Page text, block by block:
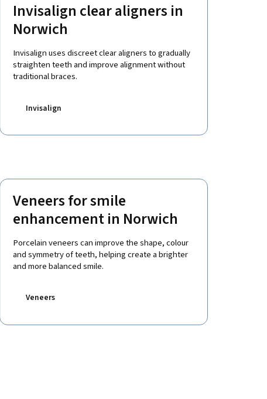
Invisalign clear aligners in
Norwich
Invisalign uses discreet clear aligners to gradually
straighten teeth and improve alignment without
traditional braces.
Invisalign
Veneers for smile
enhancement in Norwich
Porcelain veneers can improve the shape, colour
and symmetry of teeth, helping create a brighter
and more balanced smile.
Veneers